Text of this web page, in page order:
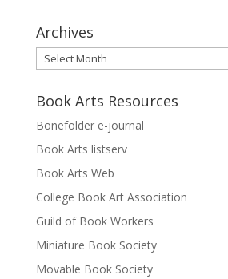
Archives
Archives
Book Arts Resources
Bonefolder e-journal
Book Arts listserv
Book Arts Web
College Book Art Association
Guild of Book Workers
Miniature Book Society
Movable Book Society